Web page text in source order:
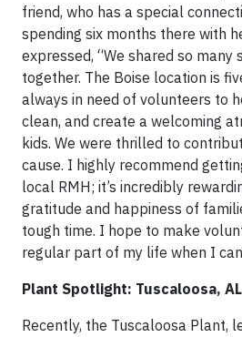
friend, who has a special
spending six months there with
expressed, “We shared so
together. The Boise location is
always in need of volunteers to
clean, and create a welcoming
kids. We were thrilled to
cause. I highly recommend
local RMH; it’s incredibly
gratitude and happiness of
tough time. I hope to make
regular part of my life when I
Plant Spotlight: Tuscaloosa, AL
Recently, the Tuscaloosa Plant,